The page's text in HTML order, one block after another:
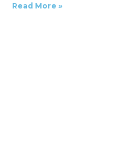
Read More »